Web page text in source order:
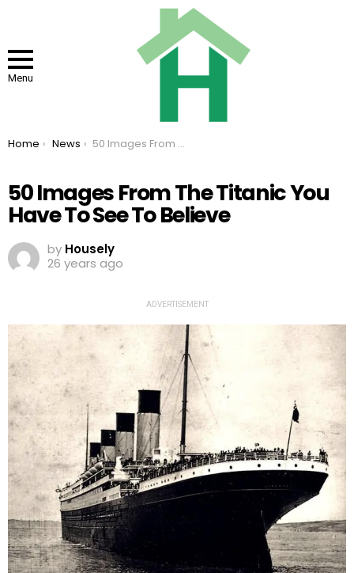
Menu
You are here:
Home News 50 Images From The Titanic You Have To See To Believe
50 Images From The Titanic You
Have To See To Believe
by Housely
26 years ago
ADVERTISEMENT